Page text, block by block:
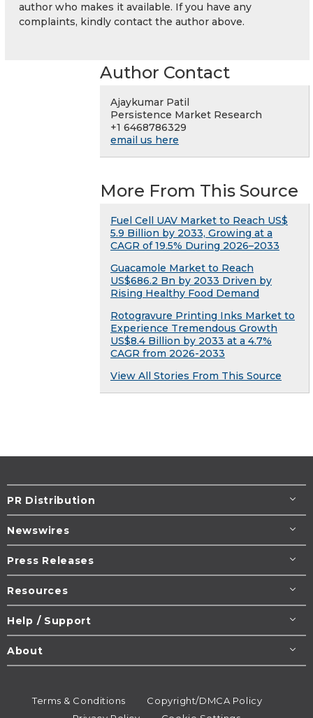
author who makes it available. If you have any
complaints, kindly contact the author above.
Author Contact
Ajaykumar Patil
Persistence Market Research
+1 6468786329
email us here
More From This Source
Fuel Cell UAV Market to Reach US$
5.9 Billion by 2033, Growing at a
CAGR of 19.5% During 2026–2033
Guacamole Market to Reach
US$686.2 Bn by 2033 Driven by
Rising Healthy Food Demand
Rotogravure Printing Inks Market to
Experience Tremendous Growth
US$8.4 Billion by 2033 at a 4.7%
CAGR from 2026-2033
View All Stories From This Source
PR Distribution
Newswires
Press Releases
Resources
Help / Support
About
Terms & Conditions
Copyright/DMCA Policy